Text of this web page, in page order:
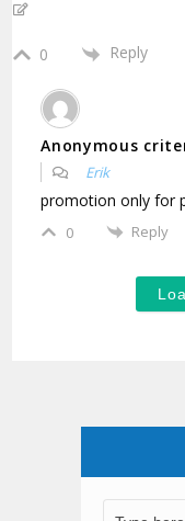
0 Reply
Anonymous
Erik
promotion only for
0 Reply